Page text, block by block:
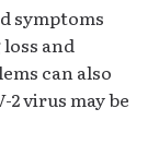
symptoms
and
can also
virus may be